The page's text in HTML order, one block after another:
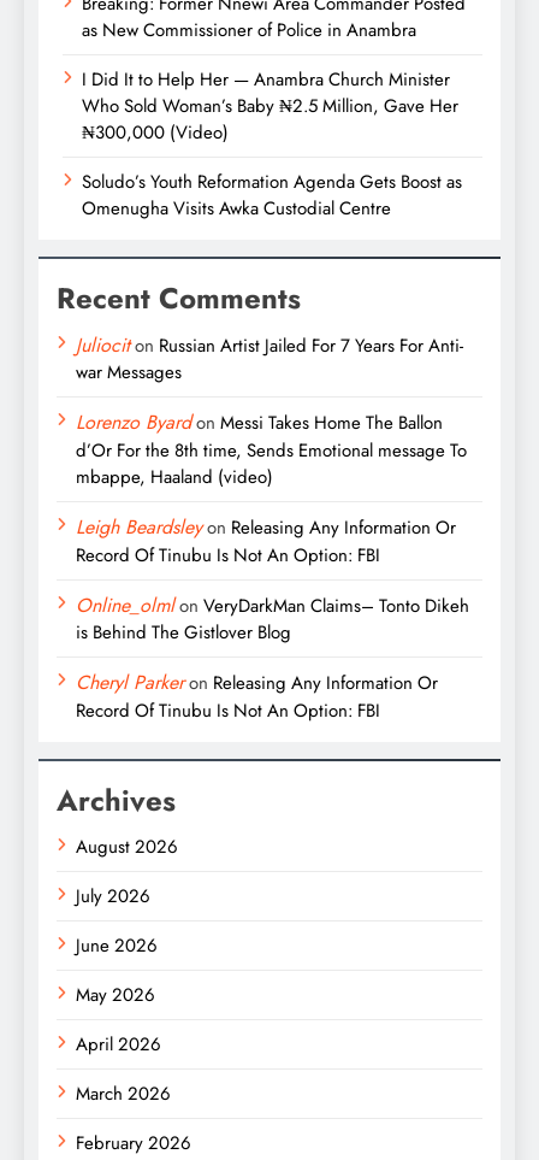
as New Commissioner of Police in Anambra
I Did It to Help Her — Anambra Church Minister
Who Sold Woman’s Baby ₦2.5 Million, Gave Her
₦300,000 (Video)
Soludo’s Youth Reformation Agenda Gets Boost as
Omenugha Visits Awka Custodial Centre
Recent Comments
Juliociton Russian Artist Jailed For 7 Years For Anti-
war Messages
Lorenzo Byardon Messi Takes Home The Ballon
d’Or For the 8th time, Sends Emotional message To
mbappe, Haaland (video)
Leigh Beardsleyon Releasing Any Information Or
Record Of Tinubu Is Not An Option: FBI
Online_olmlon VeryDarkMan Claims– Tonto Dikeh
is Behind The Gistlover Blog
Cheryl Parkeron Releasing Any Information Or
Record Of Tinubu Is Not An Option: FBI
Archives
August 2026
July 2026
June 2026
May 2026
April 2026
March 2026
February 2026